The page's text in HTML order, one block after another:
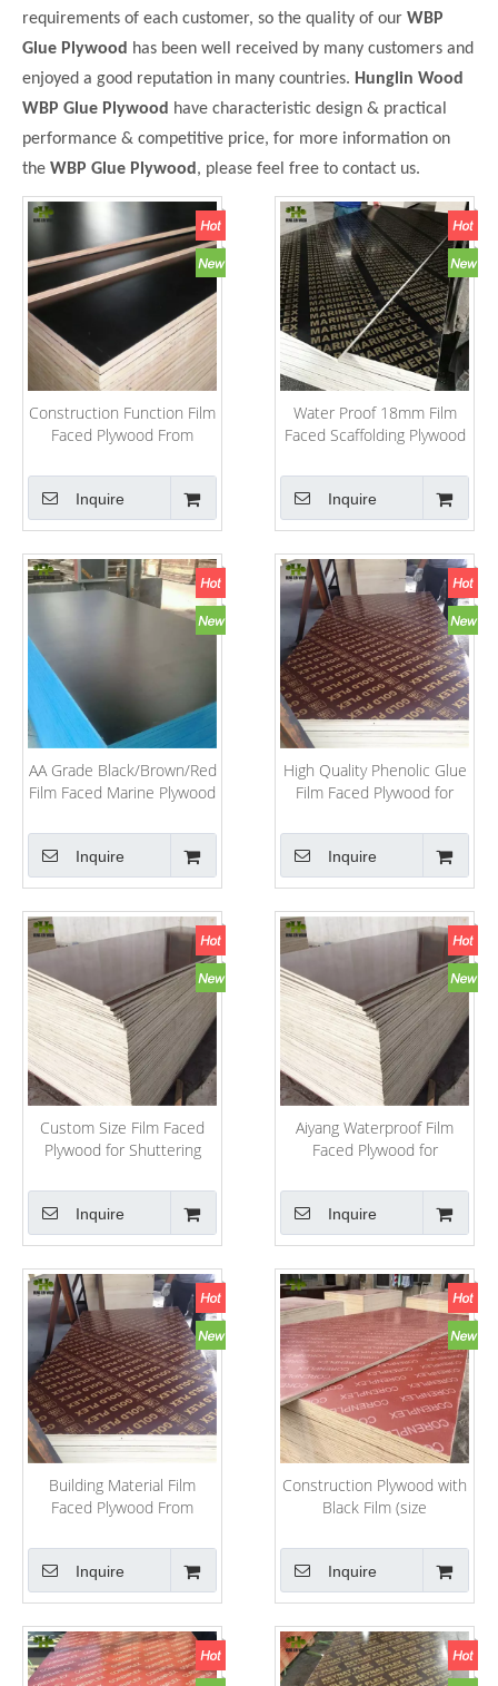
requirements of each customer, so the quality of our WBP
Glue Plywood has been well received by many customers and
enjoyed a good reputation in many countries. Hunglin Wood
WBP Glue Plywood have characteristic design & practical
performance & competitive price, for more information on
the WBP Glue Plywood , please feel free to contact us.
Construction Function Film
Faced Plywood From
Inquire
Water Proof 18mm Film
Faced Scaffolding Plywood
Inquire
AA Grade Black/Brown/Red
Film Faced Marine Plywood
Inquire
High Quality Phenolic Glue
Film Faced Plywood for
Inquire
Custom Size Film Faced
Plywood for Shuttering
Inquire
Aiyang Waterproof Film
Faced Plywood for
Inquire
Building Material Film
Faced Plywood From
Inquire
Construction Plywood with
Black Film (size
Inquire